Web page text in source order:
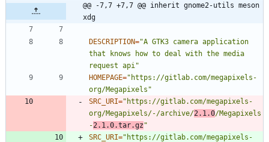
@@ -7,7 +7,7 @@ inherit gnome2-utils meson
xdg
DESCRIPTION="A GTK3 camera application
that knows how to deal with the media
request api"
HOMEPAGE="https://gitlab.com/megapixels-
org/Megapixels"
SRC_URI="https://gitlab.com/megapixels-
org/Megapixels/-/archive/2.1.0/Megapixels
-2.1.0.tar.gz "
SRC_URI=" https://gitlab.com/megapixels-